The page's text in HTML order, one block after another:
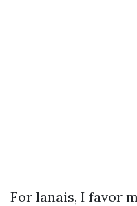
For lanais, I favor